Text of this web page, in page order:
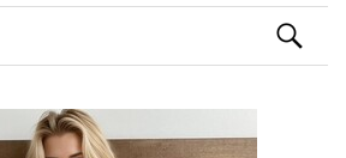
Search
for: